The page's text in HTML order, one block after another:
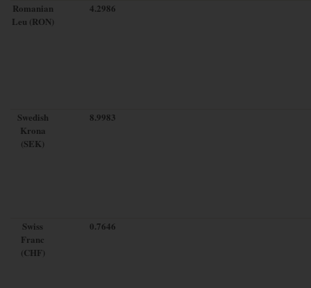
Romanian
Leu (RON)
4.2986
Swedish
Krona
(SEK)
8.9983
Swiss
Franc
(CHF)
0.7646